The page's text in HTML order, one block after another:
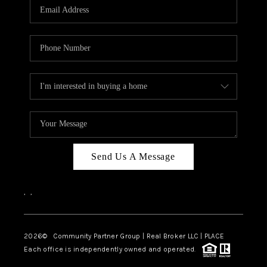
Send Us A Message
, ,
2026© Community Partner Group | Real Broker LLC | PLACE
Each office is independently owned and operated.